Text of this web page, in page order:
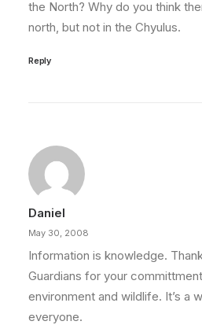
the North? Why do you think
north, but not in the Chyulus.
Reply
Daniel
May 30, 2008
Information is knowledge.
Guardians for your
environment and wildlife. It’s a
everyone.